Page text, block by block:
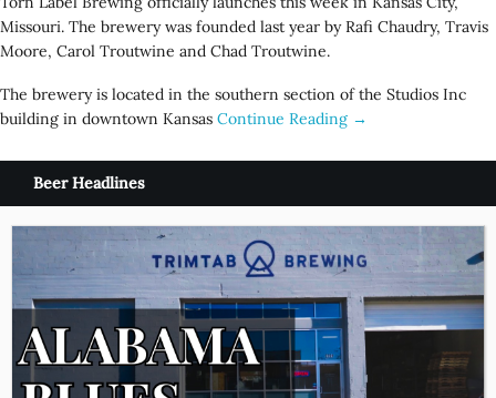
Missouri. The brewery was founded last year by Rafi Chaudry, Travis
Moore, Carol Troutwine and Chad Troutwine.
The brewery is located in the southern section of the Studios Inc
building in downtown Kansas Continue Reading →
Beer Headlines